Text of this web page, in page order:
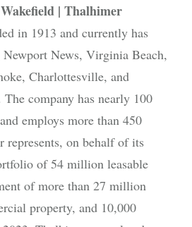
| Thalhimer
in 1913 and currently has
News, Virginia Beach,
Charlottesville, and
company has nearly 100
employs more than 450
represents, on behalf of its
of 54 million leasable
of more than 27 million
property, and 10,000